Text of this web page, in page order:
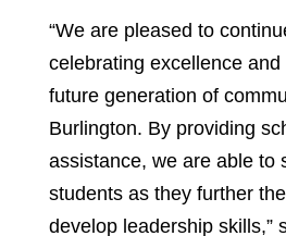
“We are pleased to
celebrating excellence
future generation of
Burlington. By providing
assistance, we are able to
students as they further
develop leadership skills,”